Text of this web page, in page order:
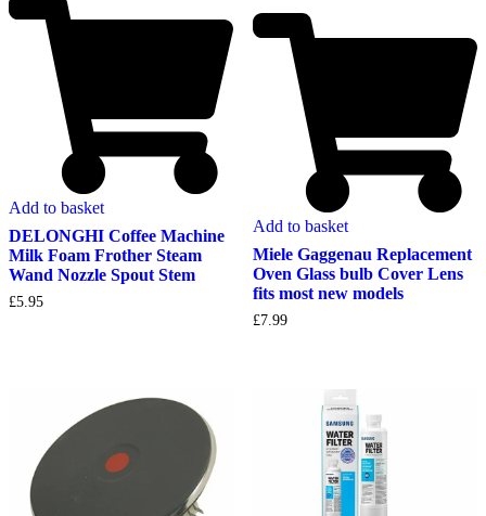
Add to basket
DELONGHI Coffee Machine
Milk Foam Frother Steam
Wand Nozzle Spout Stem
£5.95
Add to basket
Miele Gaggenau Replacement
Oven Glass bulb Cover Lens
fits most new models
£7.99